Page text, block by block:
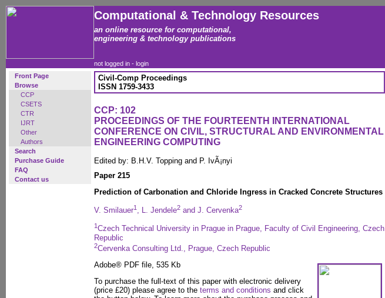
Computational & Technology Resources
an online resource for computational,
engineering & technology publications
not logged in - login
Front Page
Browse
CCP
CSETS
CTR
IJRT
Other
Authors
Search
Purchase Guide
FAQ
Contact us
Civil-Comp Proceedings
ISSN 1759-3433
CCP: 102
PROCEEDINGS OF THE FOURTEENTH INTERNATIONAL
CONFERENCE ON CIVIL, STRUCTURAL AND ENVIRONMENTAL
ENGINEERING COMPUTING
Edited by: B.H.V. Topping and P. IvÃ¡nyi
Paper 215
Prediction of Carbonation and Chloride Ingress in Cracked Concrete Structures
V. Smilauer1 , L. Jendele2 and J. Cervenka2
1 Czech Technical University in Prague in Prague, Faculty of Civil Engineering, Czech
Republic
2Cervenka Consulting Ltd., Prague, Czech Republic
Adobe® PDF file, 535 Kb
To purchase the full-text of this paper with electronic delivery
(price £20) please agree to the terms and conditions and click